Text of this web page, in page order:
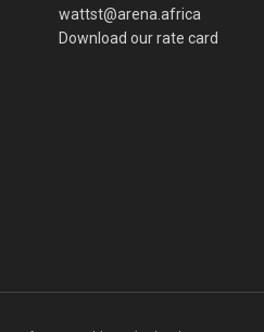
wattst@arena.africa
Download our rate card